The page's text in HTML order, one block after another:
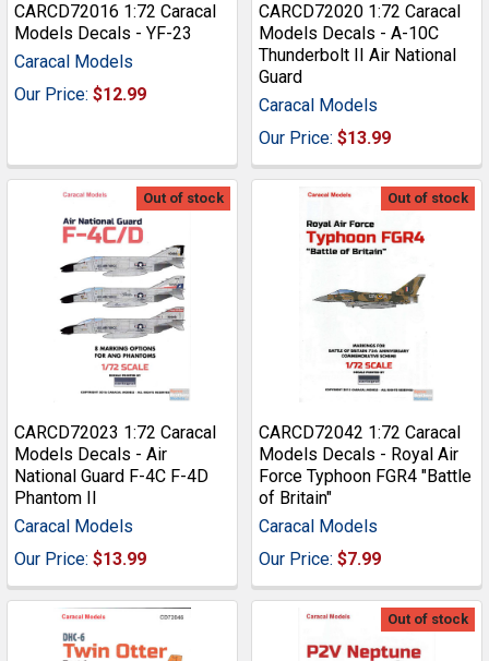
CARCD72016 1:72 Caracal
Models Decals - YF-23
Caracal Models
Our Price: $12.99
CARCD72020 1:72 Caracal
Models Decals - A-10C
Thunderbolt II Air National
Guard
Caracal Models
Our Price: $13.99
Out of stock
CARCD72023 1:72 Caracal
Models Decals - Air
National Guard F-4C F-4D
Phantom II
Caracal Models
Our Price: $13.99
Out of stock
CARCD72042 1:72 Caracal
Models Decals - Royal Air
Force Typhoon FGR4 "Battle
of Britain"
Caracal Models
Our Price: $7.99
Out of stock